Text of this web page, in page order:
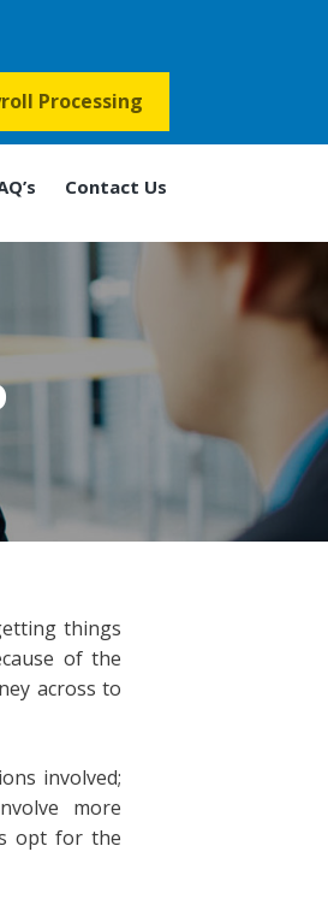
Processing
Contact Us
things
of the
across to
involved;
more
opt for the